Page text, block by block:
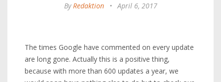
ByRedaktion • April 6, 2017
The times Google have commented on every update
are long gone. Actually this is a positive thing,
because with more than 600 updates a year, we